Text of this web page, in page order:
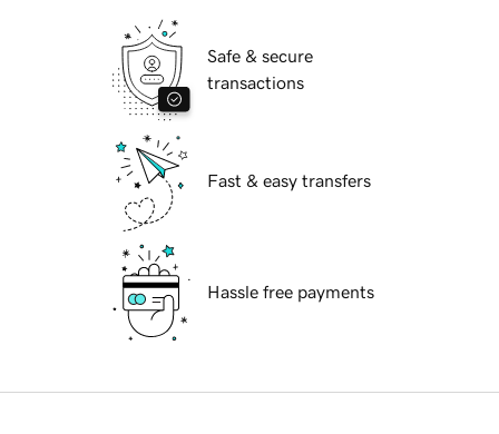
Safe & secure
transactions
Fast & easy transfers
Hassle free payments